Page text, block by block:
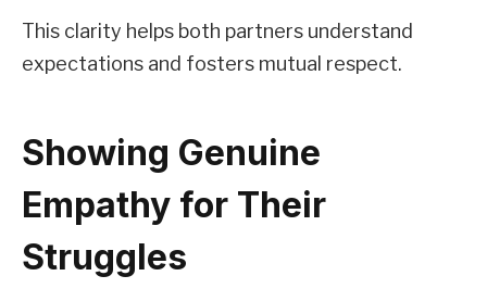
This clarity helps both partners understand
expectations and fosters mutual respect.
Showing Genuine
Empathy for Their
Struggles